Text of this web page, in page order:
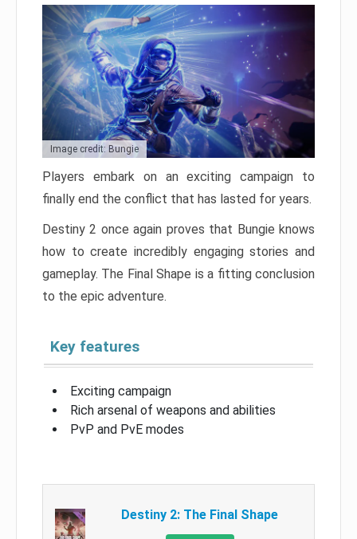
Image credit: Bungie
Players embark on an exciting campaign to
finally end the conflict that has lasted for years.
Destiny 2 once again proves that Bungie knows
how to create incredibly engaging stories and
gameplay. The Final Shape is a fitting conclusion
to the epic adventure.
Key features
Exciting campaign
Rich arsenal of weapons and abilities
PvP and PvE modes
Destiny 2: The Final Shape